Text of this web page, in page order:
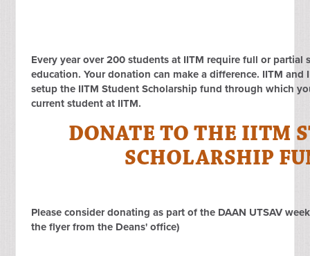
Every year over 200 students at IITM require full or partial
education. Your donation can make a difference. IITM and
setup the IITM Student Scholarship fund through which
current student at IITM.
DONATE TO THE IITM
SCHOLARSHIP
Please consider donating as part of the DAAN UTSAV
the flyer from the Deans' office)